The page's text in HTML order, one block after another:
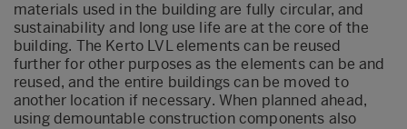
materials used in the building are fully circular, and
sustainability and long use life are at the core of the
building. The Kerto LVL elements can be reused
further for other purposes as the elements can be and
reused, and the entire buildings can be moved to
another location if necessary. When planned ahead,
using demountable construction components also